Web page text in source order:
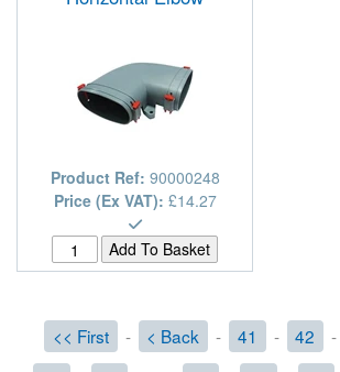
Product Ref: 90000248
Price (Ex VAT): £14.27
<< First - < Back - 41 - 42 -